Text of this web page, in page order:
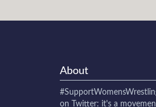
About
on Twitter: it's a